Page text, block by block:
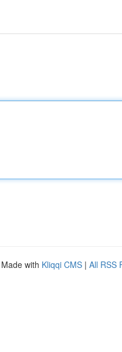
with Kliqqi CMS | All RSS